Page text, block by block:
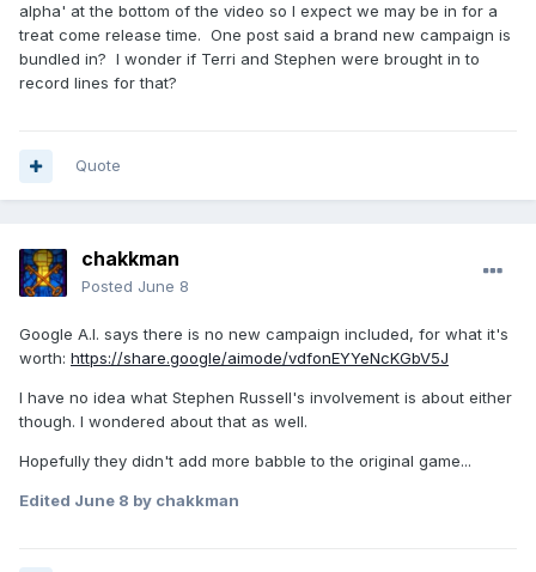
alpha' at the bottom of the video so I expect we may be in for a
treat come release time. One post said a brand new campaign is
bundled in? I wonder if Terri and Stephen were brought in to
record lines for that?
Quote
chakkman
Posted June 8
Google A.I. says there is no new campaign included, for what it's
worth: https://share.google/aimode/vdfonEYYeNcKGbV5J
I have no idea what Stephen Russell's involvement is about either
though. I wondered about that as well.
Hopefully they didn't add more babble to the original game...
Edited June 8 by chakkman